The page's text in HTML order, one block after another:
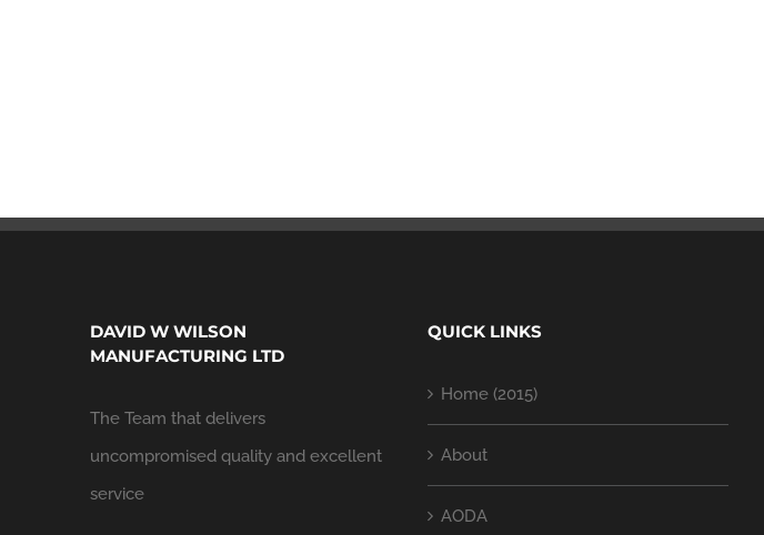
DAVID W WILSON
MANUFACTURING LTD
The Team that delivers
uncompromised quality and excellent
service
QUICK LINKS
Home (2015)
About
AODA